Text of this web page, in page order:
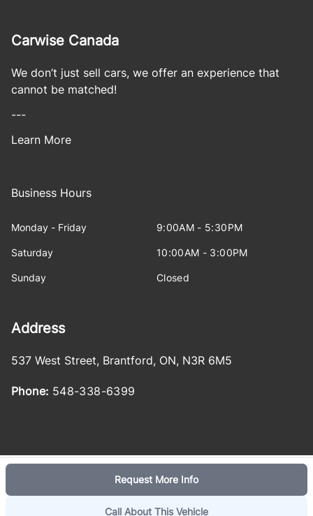
Request More Info
Call About This Vehicle
Carwise Canada
We don’t just sell cars, we offer an experience that
cannot be matched!
---
Learn More
Business Hours
Monday - Friday 9:00AM - 5:30PM
Saturday 10:00AM - 3:00PM
Sunday Closed
Address
537 West Street, Brantford, ON, N3R 6M5
Phone: 548-338-6399
Log in © 2026 DealerPage+
Powered by Carpages.ca